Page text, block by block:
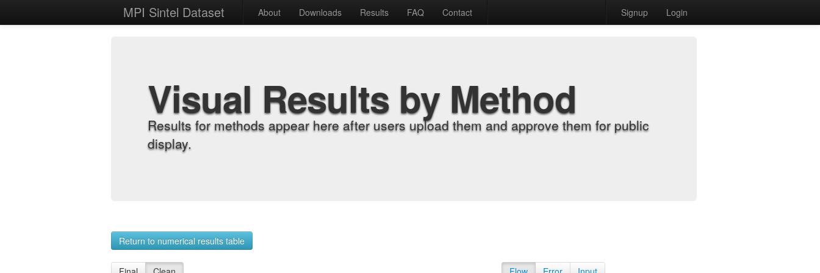
MPI Sintel Dataset About Downloads Results FAQ Contact Signup Login
Visual Results by Method
Results for methods appear here after users upload them and approve them for public
display.
Return to numerical results table